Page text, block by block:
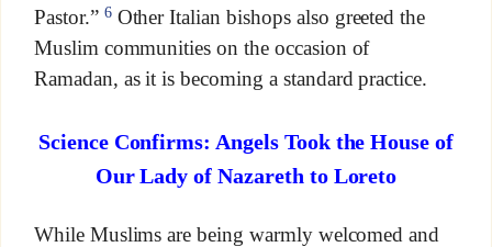
Pastor.” 6Other Italian bishops also greeted the
Muslim communities on the occasion of
Ramadan, as it is becoming a standard practice.
Science Confirms: Angels Took the House of
Our Lady of Nazareth to Loreto
While Muslims are being warmly welcomed and